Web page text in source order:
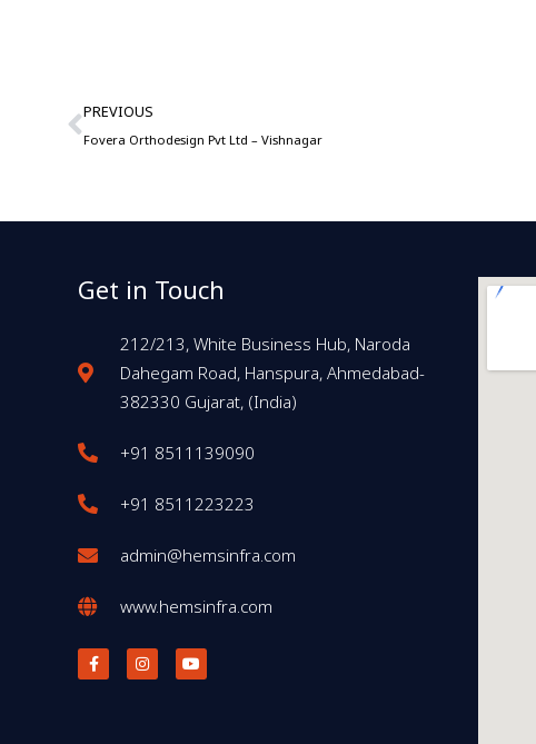
PREVIOUS
Fovera Orthodesign Pvt Ltd – Vishnagar
Get in Touch
212/213, White Business Hub, Naroda
Dahegam Road, Hanspura, Ahmedabad-
382330 Gujarat, (India)
+91 8511139090
+91 8511223223
admin@hemsinfra.com
www.hemsinfra.com